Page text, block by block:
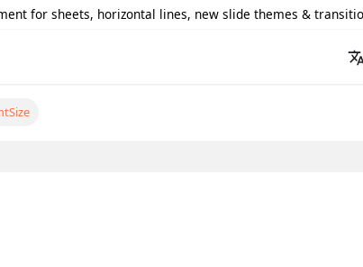
for sheets, horizontal lines, new slide themes &